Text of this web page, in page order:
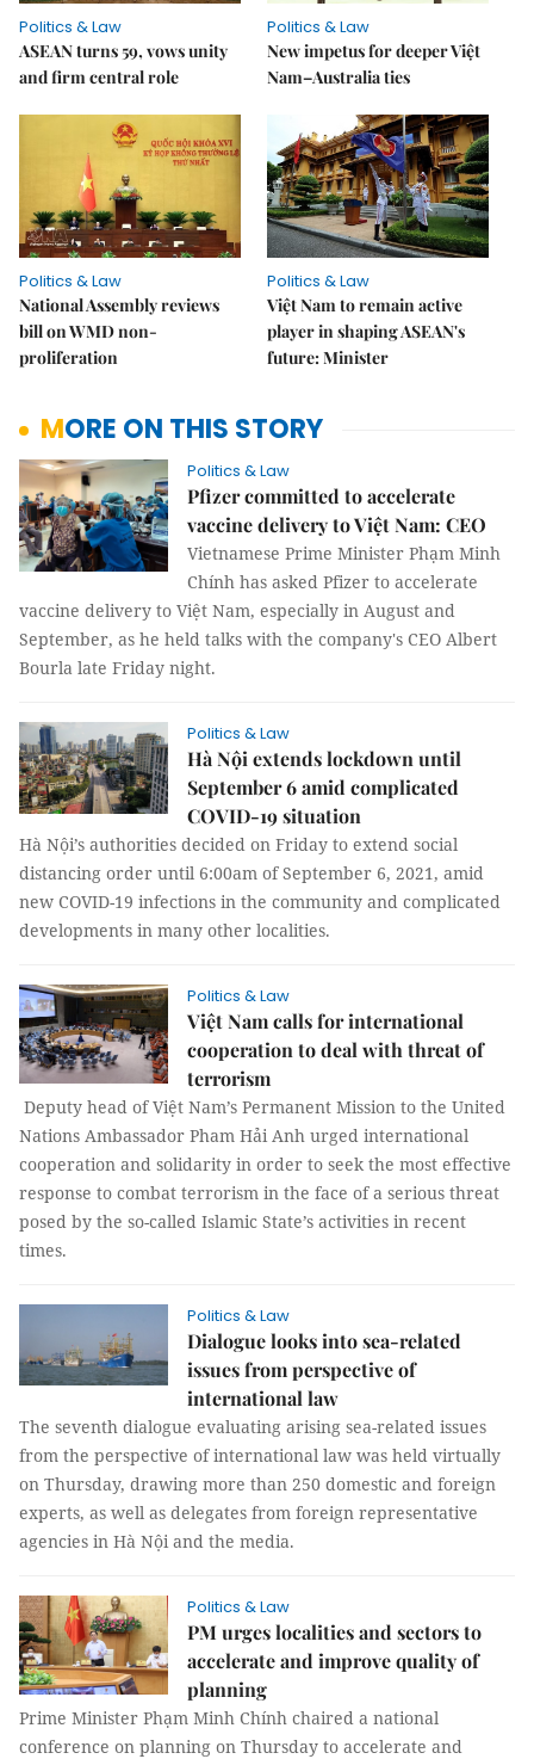
Politics & Law
ASEAN turns 59, vows unity
and firm central role
Politics & Law
New impetus for deeper Việt
Nam–Australia ties
Politics & Law
National Assembly reviews
bill on WMD non-
proliferation
Politics & Law
Việt Nam to remain active
player in shaping ASEAN's
future: Minister
MORE ON THIS STORY
Politics & Law
Pfizer committed to accelerate
vaccine delivery to Việt Nam: CEO
Vietnamese Prime Minister Phạm Minh
Chính has asked Pfizer to accelerate
vaccine delivery to Việt Nam, especially in August and
September, as he held talks with the company's CEO Albert
Bourla late Friday night.
Politics & Law
Hà Nội extends lockdown until
September 6 amid complicated
COVID-19 situation
Hà Nội’s authorities decided on Friday to extend social
distancing order until 6:00am of September 6, 2021, amid
new COVID-19 infections in the community and complicated
developments in many other localities.
Politics & Law
Việt Nam calls for international
cooperation to deal with threat of
terrorism
Deputy head of Việt Nam’s Permanent Mission to the United
Nations Ambassador Pham Hải Anh urged international
cooperation and solidarity in order to seek the most effective
response to combat terrorism in the face of a serious threat
posed by the so-called Islamic State’s activities in recent
times.
Politics & Law
Dialogue looks into sea-related
issues from perspective of
international law
The seventh dialogue evaluating arising sea-related issues
from the perspective of international law was held virtually
on Thursday, drawing more than 250 domestic and foreign
experts, as well as delegates from foreign representative
agencies in Hà Nội and the media.
Politics & Law
PM urges localities and sectors to
accelerate and improve quality of
planning
Prime Minister Phạm Minh Chính chaired a national
conference on planning on Thursday to accelerate and